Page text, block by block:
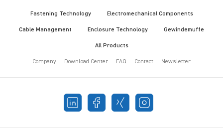
Fastening Technology Electromechanical Components
Cable Management Enclosure Technology Gewindemuffe
All Products
Company Download Center FAQ Contact Newsletter